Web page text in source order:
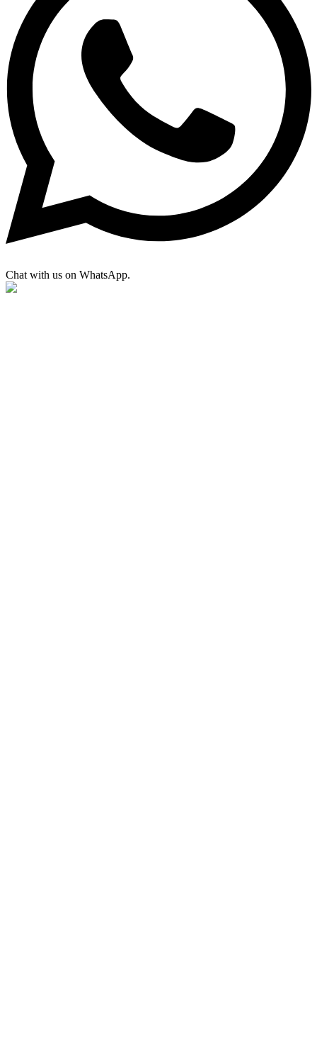
Chat with us on WhatsApp.